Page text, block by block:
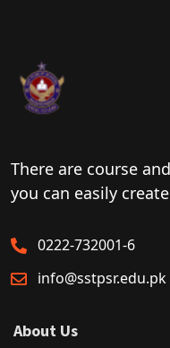
There are course
you can easily
0222-732001-6
info@sstpsr.edu.pk
About Us